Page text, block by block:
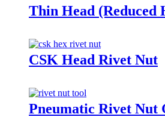
Thin Head (Reduced
CSK Head Rivet Nut
Pneumatic Rivet Nut